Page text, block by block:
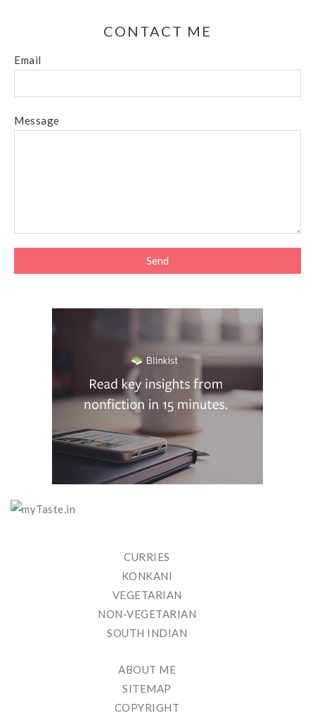
CONTACT ME
Email
Message
CURRIES
KONKANI
VEGETARIAN
NON-VEGETARIAN
SOUTH INDIAN
ABOUT ME
SITEMAP
COPYRIGHT